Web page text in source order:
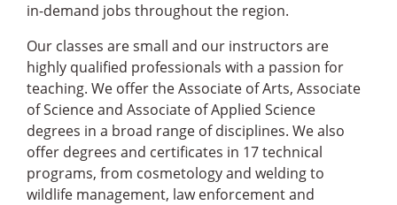
in-demand jobs throughout the region.
Our classes are small and our instructors are
highly qualified professionals with a passion for
teaching. We offer the Associate of Arts, Associate
of Science and Associate of Applied Science
degrees in a broad range of disciplines. We also
offer degrees and certificates in 17 technical
programs, from cosmetology and welding to
wildlife management, law enforcement and